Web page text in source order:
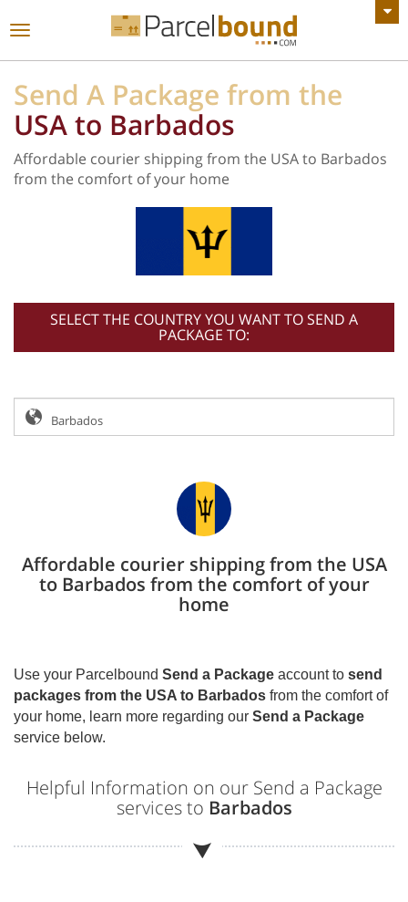
VIEW ALL ANNOUNCEMENTS
Toggle
Send A Package from the
USA to Barbados
Affordable courier shipping from the USA to Barbados
from the comfort of your home
SELECT THE COUNTRY YOU WANT TO SEND A
PACKAGE TO:
Affordable courier shipping from the USA
to Barbados from the comfort of your
home
Use your Parcelbound Send a Package account to send
packages from the USA to Barbados from the comfort of
your home, learn more regarding our Send a Package
service below.
Helpful Information on our Send a Package
services to Barbados